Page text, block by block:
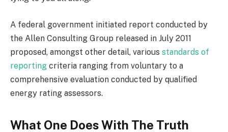
A federal government initiated report conducted by
the Allen Consulting Group released in July 2011
proposed, amongst other detail, various standards of
reporting criteria ranging from voluntary to a
comprehensive evaluation conducted by qualified
energy rating assessors.
What One Does With The Truth